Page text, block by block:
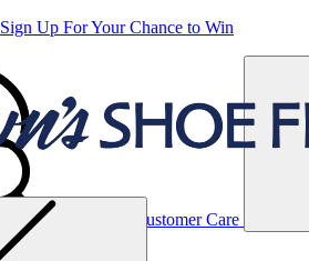
Sign Up For Your Chance to Win
Customer Care